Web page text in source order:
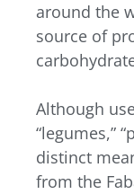
around the
source of
Although
“legumes,”
distinct
from the